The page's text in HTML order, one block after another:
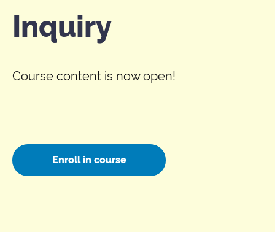
Inquiry
Course content is now open!
Enroll in course